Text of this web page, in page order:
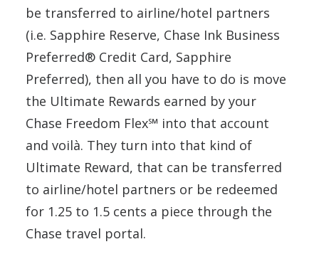
be transferred to airline/hotel partners
(i.e. Sapphire Reserve, Chase Ink Business
Preferred® Credit Card, Sapphire
Preferred), then all you have to do is move
the Ultimate Rewards earned by your
Chase Freedom Flex℠ into that account
and voilà. They turn into that kind of
Ultimate Reward, that can be transferred
to airline/hotel partners or be redeemed
for 1.25 to 1.5 cents a piece through the
Chase travel portal.